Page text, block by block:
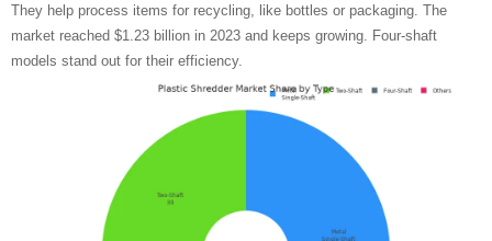
They help process items for recycling, like bottles or packaging. The
market reached $1.23 billion in 2023 and keeps growing. Four-shaft
models stand out for their efficiency.